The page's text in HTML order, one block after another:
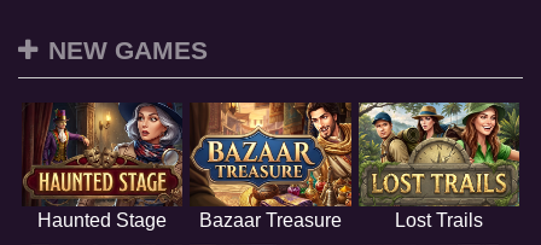
NEW GAMES
Haunted Stage Bazaar Treasure Lost Trails